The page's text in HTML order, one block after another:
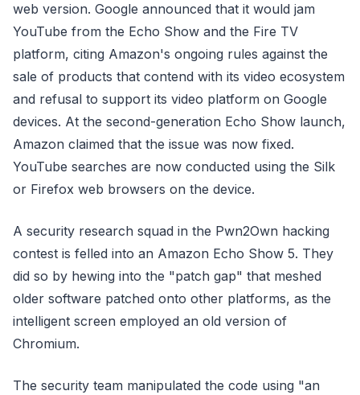
web version. Google announced that it would jam
YouTube from the Echo Show and the Fire TV
platform, citing Amazon's ongoing rules against the
sale of products that contend with its video ecosystem
and refusal to support its video platform on Google
devices. At the second-generation Echo Show launch,
Amazon claimed that the issue was now fixed.
YouTube searches are now conducted using the Silk
or Firefox web browsers on the device.
A security research squad in the Pwn2Own hacking
contest is felled into an Amazon Echo Show 5. They
did so by hewing into the "patch gap" that meshed
older software patched onto other platforms, as the
intelligent screen employed an old version of
Chromium.
The security team manipulated the code using "an